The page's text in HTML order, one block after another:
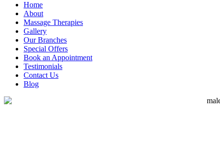
Home
About
Massage Therapies
Gallery
Our Branches
Special Offers
Book an Appointment
Testimonials
Contact Us
Blog